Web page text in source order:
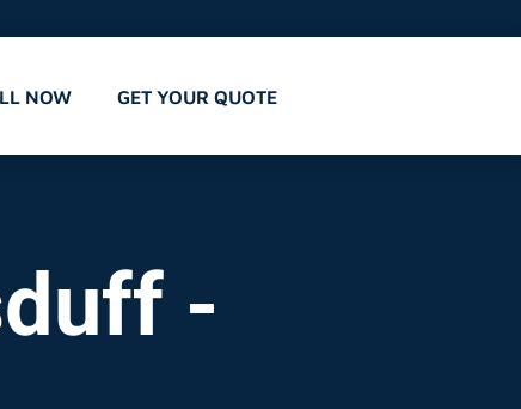
NOW GET YOUR QUOTE
-